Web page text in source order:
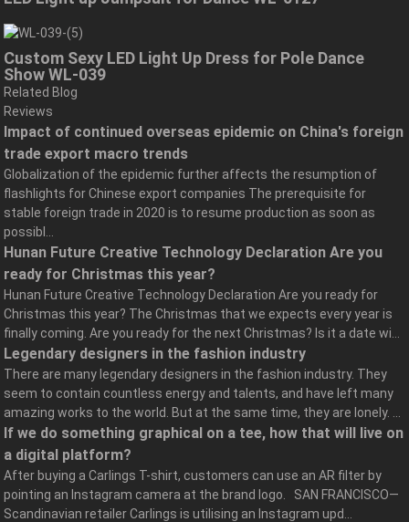
Custom Sexy LED Light Up Dress for Pole Dance
Show WL-039
Related Blog
Reviews
Impact of continued overseas epidemic on China's foreign
trade export macro trends
Globalization of the epidemic further affects the resumption of
flashlights for Chinese export companies The prerequisite for
stable foreign trade in 2020 is to resume production as soon as
possibl...
Hunan Future Creative Technology Declaration Are you
ready for Christmas this year?
Hunan Future Creative Technology Declaration Are you ready for
Christmas this year? The Christmas that we expects every year is
finally coming. Are you ready for the next Christmas? Is it a date wi...
Legendary designers in the fashion industry
There are many legendary designers in the fashion industry. They
seem to contain countless energy and talents, and have left many
amazing works to the world. But at the same time, they are lonely. ...
If we do something graphical on a tee, how that will live on
a digital platform?
After buying a Carlings T-shirt, customers can use an AR filter by
pointing an Instagram camera at the brand logo. SAN FRANCISCO—
Scandinavian retailer Carlings is utilising an Instagram upd...